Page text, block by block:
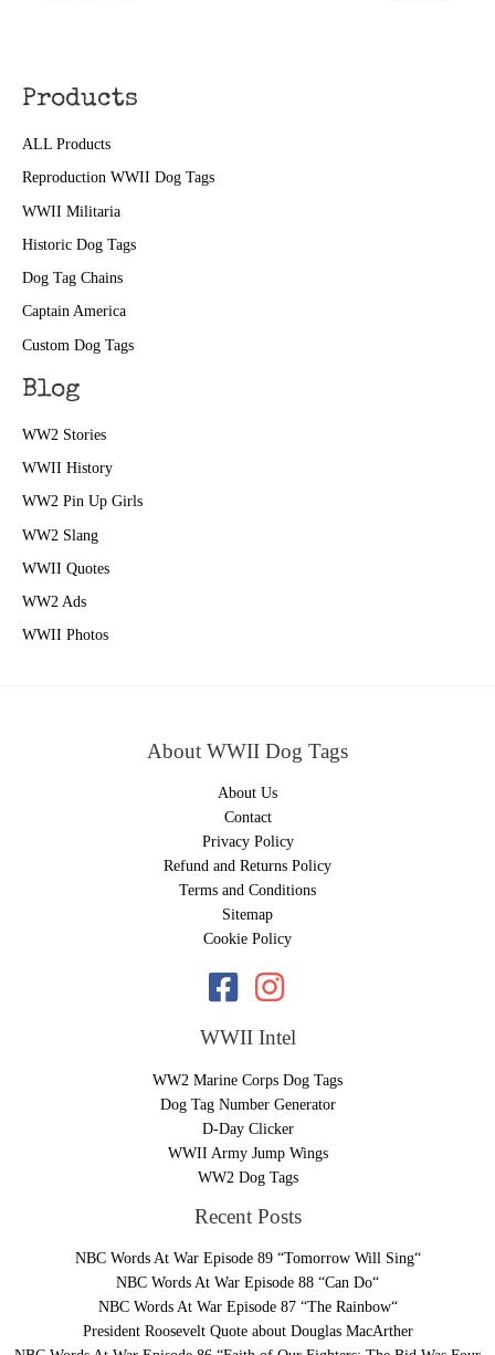
Products
ALL Products
Reproduction WWII Dog Tags
WWII Militaria
Historic Dog Tags
Dog Tag Chains
Captain America
Custom Dog Tags
Blog
WW2 Stories
WWII History
WW2 Pin Up Girls
WW2 Slang
WWII Quotes
WW2 Ads
WWII Photos
About WWII Dog Tags
About Us
Contact
Privacy Policy
Refund and Returns Policy
Terms and Conditions
Sitemap
Cookie Policy
WWII Intel
WW2 Marine Corps Dog Tags
Dog Tag Number Generator
D-Day Clicker
WWII Army Jump Wings
WW2 Dog Tags
Recent Posts
NBC Words At War Episode 89 “Tomorrow Will Sing“
NBC Words At War Episode 88 “Can Do“
NBC Words At War Episode 87 “The Rainbow“
President Roosevelt Quote about Douglas MacArther